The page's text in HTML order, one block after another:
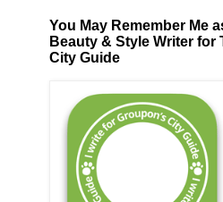
You May Remember Me
Beauty & Style Writer for
City Guide